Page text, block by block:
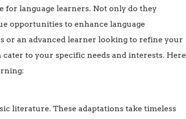
for language learners. Not only do they
opportunities to enhance language
or an advanced learner looking to refine your
to your specific needs and interests. Here
literature. These adaptations take timeless